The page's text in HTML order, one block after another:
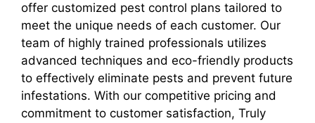
offer customized pest control plans tailored to
meet the unique needs of each customer. Our
team of highly trained professionals utilizes
advanced techniques and eco-friendly products
to effectively eliminate pests and prevent future
infestations. With our competitive pricing and
commitment to customer satisfaction, Truly